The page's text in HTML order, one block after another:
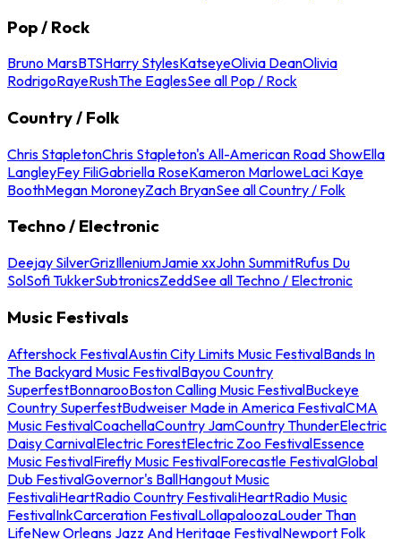
Pop / Rock
Bruno MarsBTSHarry StylesKatseyeOlivia DeanOlivia
RodrigoRayeRushThe EaglesSee all Pop / Rock
Country / Folk
Chris StapletonChris Stapleton's All-American Road ShowElla
LangleyFey FiliGabriella RoseKameron MarloweLaci Kaye
BoothMegan MoroneyZach BryanSee all Country / Folk
Techno / Electronic
Deejay SilverGrizIlleniumJamie xxJohn SummitRufus Du
SolSofi TukkerSubtronicsZeddSee all Techno / Electronic
Music Festivals
Aftershock FestivalAustin City Limits Music FestivalBands In
The Backyard Music FestivalBayou Country
SuperfestBonnarooBoston Calling Music FestivalBuckeye
Country SuperfestBudweiser Made in America FestivalCMA
Music FestivalCoachellaCountry JamCountry ThunderElectric
Daisy CarnivalElectric ForestElectric Zoo FestivalEssence
Music FestivalFirefly Music FestivalForecastle FestivalGlobal
Dub FestivalGovernor's BallHangout Music
FestivaliHeartRadio Country FestivaliHeartRadio Music
FestivalInkCarceration FestivalLollapaloozaLouder Than
LifeNew Orleans Jazz And Heritage FestivalNewport Folk